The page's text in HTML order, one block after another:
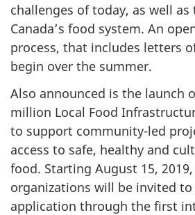
challenges of today, as well
Canada’s food system. An
process, that includes letters
begin over the summer.
Also announced is the launch
million Local Food
to support community-led
access to safe, healthy and
food. Starting August 15,
organizations will be invited
application through the first